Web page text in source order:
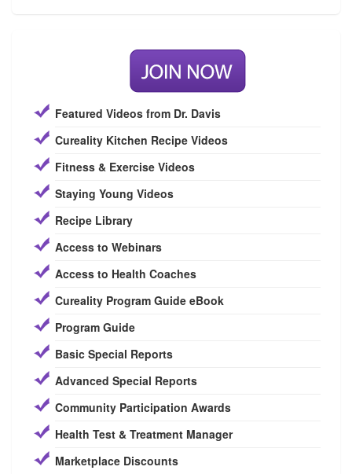
Featured Videos from Dr. Davis
Cureality Kitchen Recipe Videos
Fitness & Exercise Videos
Staying Young Videos
Recipe Library
Access to Webinars
Access to Health Coaches
Cureality Program Guide eBook
Program Guide
Basic Special Reports
Advanced Special Reports
Community Participation Awards
Health Test & Treatment Manager
Marketplace Discounts